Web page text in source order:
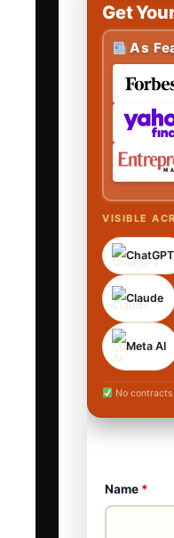
Get
As
VISIBLE
ChatGPT
Claude
Meta AI
No contracts
Name *